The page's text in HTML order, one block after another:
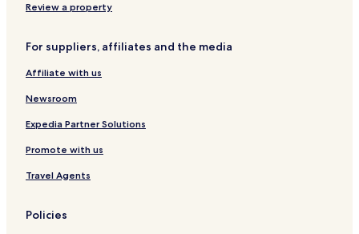
Review a property
For suppliers, affiliates and the media
Affiliate with us
Newsroom
Expedia Partner Solutions
Promote with us
Travel Agents
Policies